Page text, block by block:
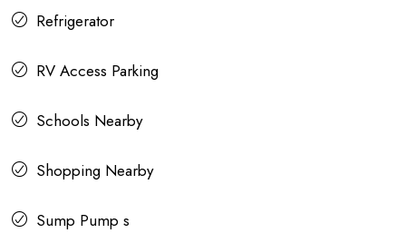
Refrigerator
RV Access Parking
Schools Nearby
Shopping Nearby
Sump Pump s